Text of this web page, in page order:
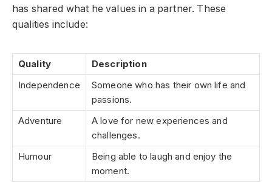
has shared what he values in a partner. These
qualities include:
Quality
Description
Independence
Someone who has their own life and
passions.
Adventure
A love for new experiences and
challenges.
Humour
Being able to laugh and enjoy the
moment.